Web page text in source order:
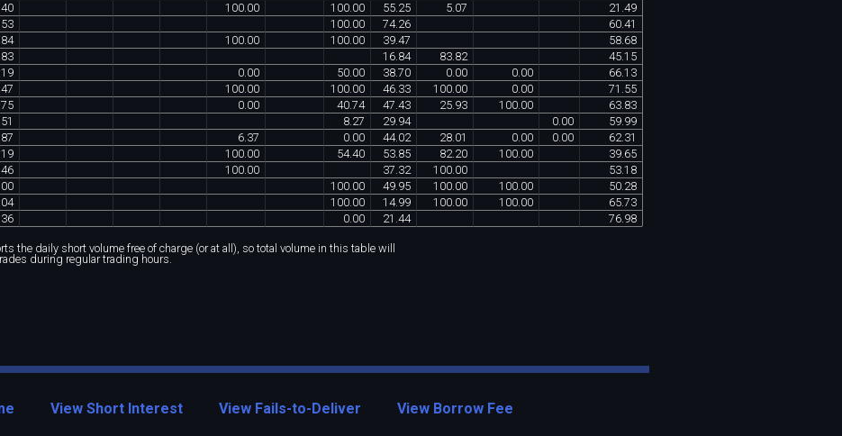
40 100.00 100.00 55.25 5.07 21 .49
53 100.00 74.26 60.41
84 100.00 100.00 39.47 58.68
83 16.84 83.82 45.15
19 0.00 50.00 38.70 0.00 0.00 66.13
47 100.00 100.00 46.33 100.00 0.00 71 .55
75 0.00 40.74 47.43 25.93 100.00 63.83
51 8.27 29.94 0.00 59.99
87 6.37 0.00 44.02 28.01 0.00 0.00 62.31
19 100.00 54.40 53.85 82.20 100.00 39.65
46 100.00 37.32 100.00 53.18
00 100.00 49.95 100.00 100.00 50.28
04 100.00 14.99 100.00 100.00 65.73
36 0.00 21 .44 76.98
the daily short volume free of charge (or at all), so total volume in this table will
during regular trading hours.
View Short Interest View Fails-to-Deliver View Borrow Fee